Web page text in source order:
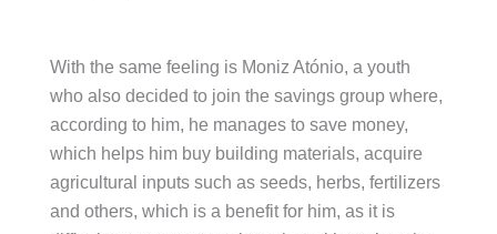
With the same feeling is Moniz Atónio, a youth
who also decided to join the savings group where,
according to him, he manages to save money,
which helps him buy building materials, acquire
agricultural inputs such as seeds, herbs, fertilizers
and others, which is a benefit for him, as it is